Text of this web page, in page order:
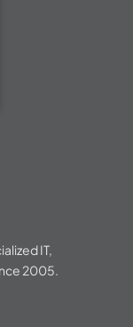
IT,
2005.